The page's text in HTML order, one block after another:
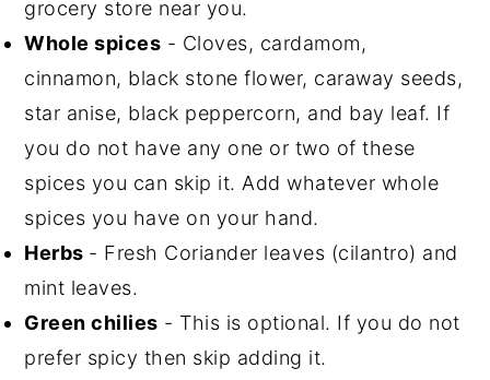
grocery store near you.
Whole spices - Cloves, cardamom,
cinnamon, black stone flower, caraway seeds,
star anise, black peppercorn, and bay leaf. If
you do not have any one or two of these
spices you can skip it. Add whatever whole
spices you have on your hand.
Herbs - Fresh Coriander leaves (cilantro) and
mint leaves.
Green chilies - This is optional. If you do not
prefer spicy then skip adding it.